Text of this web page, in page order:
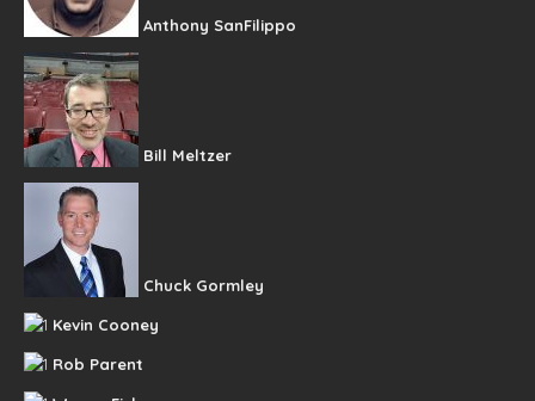
Anthony SanFilippo
Bill Meltzer
Chuck Gormley
Kevin Cooney
Rob Parent